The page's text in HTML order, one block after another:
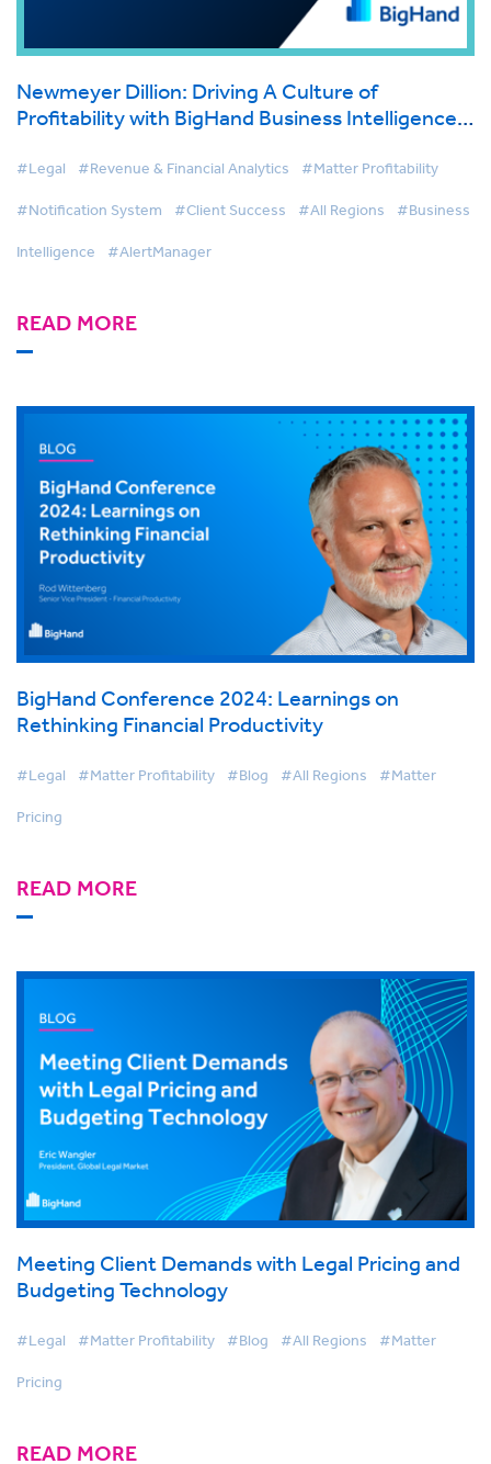
Newmeyer Dillion: Driving A Culture of
Profitability with BigHand Business Intelligence
#Legal #Revenue & Financial Analytics #Matter Profitability
#Notification System #Client Success #All Regions #Business
Intelligence #AlertManager
READ MORE
BigHand Conference 2024: Learnings on
Rethinking Financial Productivity
#Legal #Matter Profitability #Blog #All Regions #Matter
Pricing
READ MORE
Meeting Client Demands with Legal Pricing and
Budgeting Technology
#Legal #Matter Profitability #Blog #All Regions #Matter
Pricing
READ MORE